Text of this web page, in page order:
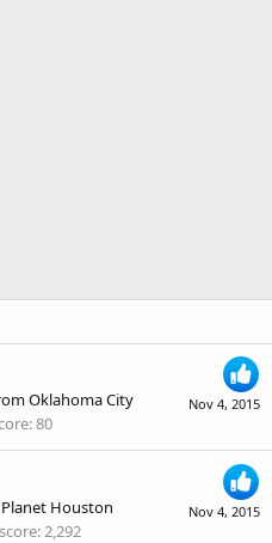
Nov 4, 2015
Oklahoma City
80
Nov 4, 2015
Planet Houston
2,292